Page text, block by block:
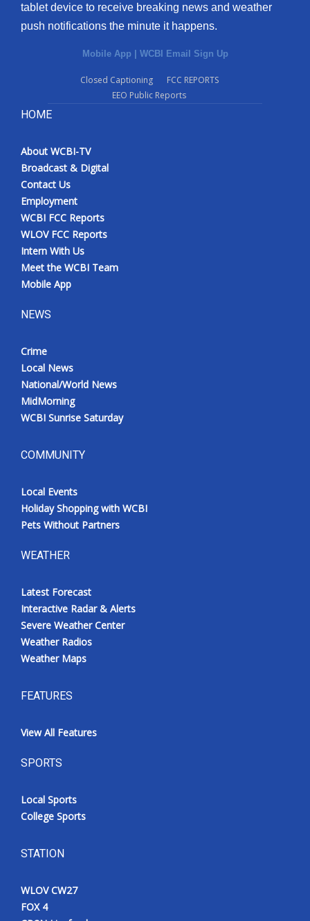
tablet device to receive breaking news and weather
push notifications the minute it happens.
Mobile App WCBI Email Sign Up
Closed Captioning
FCC REPORTS
EEO Public Reports
HOME
About WCBI-TV
Broadcast & Digital
Contact Us
Employment
WCBI FCC Reports
WLOV FCC Reports
Intern With Us
Meet the WCBI Team
Mobile App
NEWS
Crime
Local News
National/World News
MidMorning
WCBI Sunrise Saturday
COMMUNITY
Local Events
Holiday Shopping with WCBI
Pets Without Partners
WEATHER
Latest Forecast
Interactive Radar & Alerts
Severe Weather Center
Weather Radios
Weather Maps
FEATURES
View All Features
SPORTS
Local Sports
College Sports
STATION
WLOV CW27
FOX 4